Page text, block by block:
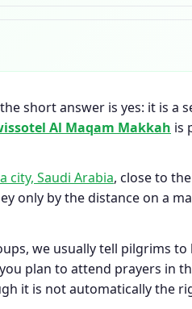
short answer is yes: it is
Al Maqam Makkah is
city, Saudi Arabia, close to
only by the distance on a
we usually tell pilgrims
plan to attend prayers in
it is not automatically the